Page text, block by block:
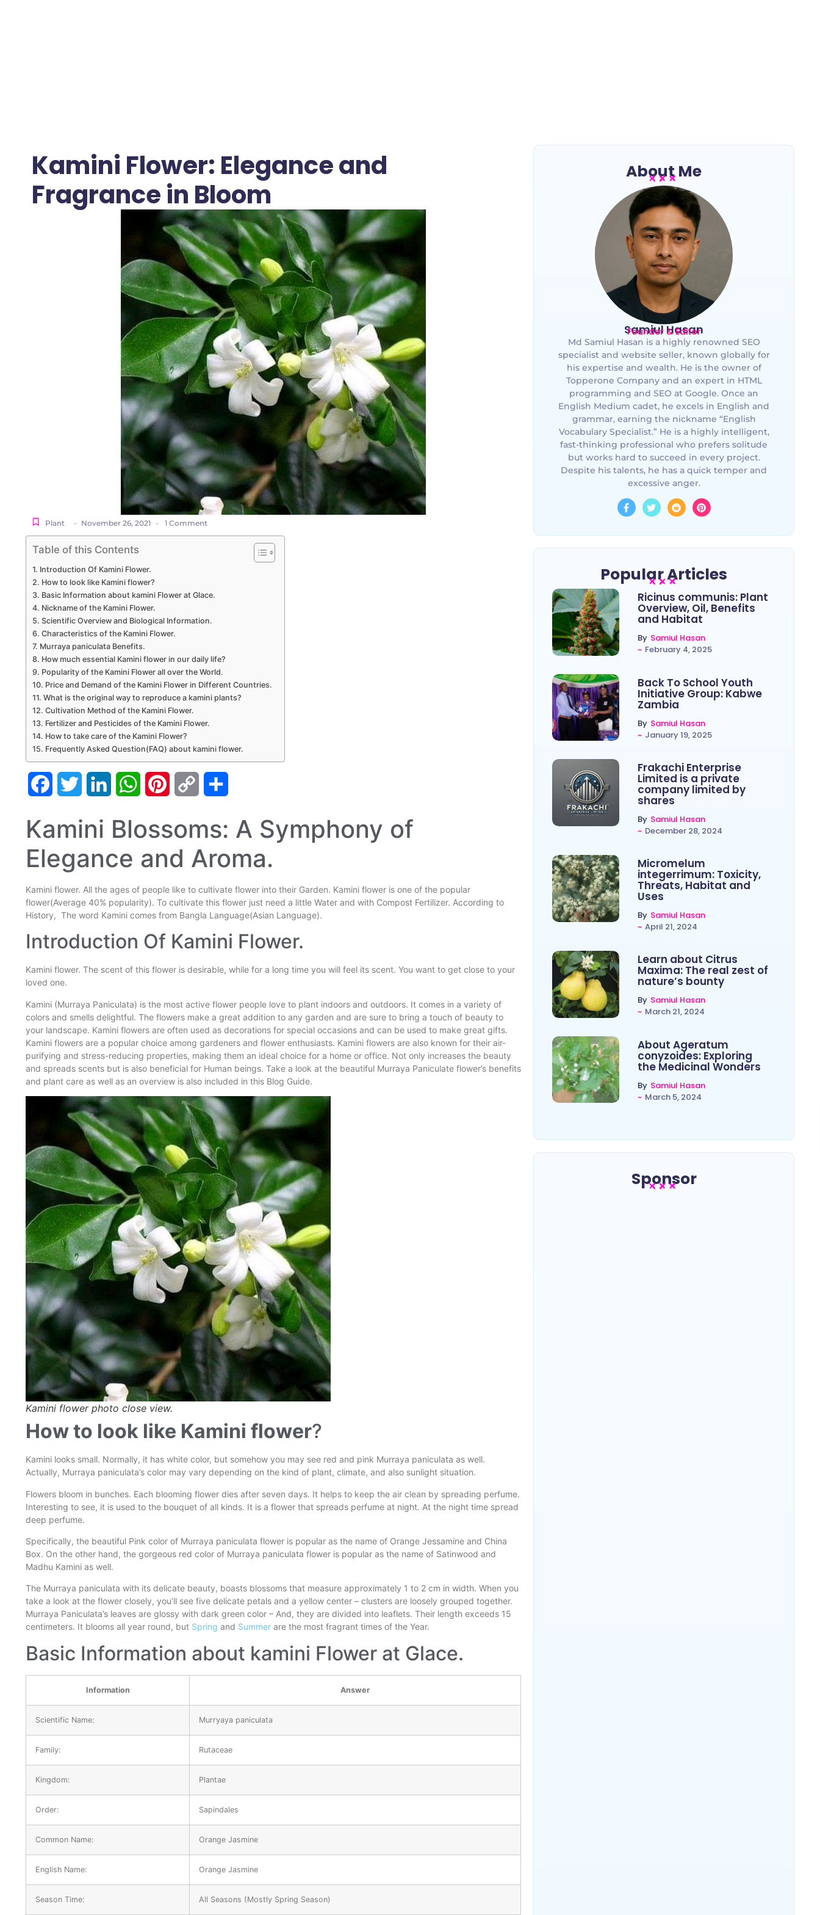
Kamini Flower: Elegance and
Fragrance in Bloom
Plant - November 26, 2021 - 1 Comment
Table of this Contents
Introduction Of Kamini Flower.
How to look like Kamini flower?
Basic Information about kamini Flower at Glace.
Nickname of the Kamini Flower.
Scientific Overview and Biological Information.
Characteristics of the Kamini Flower.
Murraya paniculata Benefits.
How much essential Kamini flower in our daily life?
Popularity of the Kamini Flower all over the World.
Price and Demand of the Kamini Flower in Different Countries.
What is the original way to reproduce a kamini plants?
Cultivation Method of the Kamini Flower.
Fertilizer and Pesticides of the Kamini Flower.
How to take care of the Kamini Flower?
Frequently Asked Question(FAQ) about kamini flower.
FacebookTwitter LinkedInWhatsAppPinterestCopy
Kamini Blossoms: A Symphony of
Elegance and Aroma.
Kamini flower. All the ages of people like to cultivate flower into their Garden. Kamini flower is one of the popular
flower(Average 40% popularity). To cultivate this flower just need a little Water and with Compost Fertilizer. According to
History, The word Kamini comes from Bangla Language(Asian Language).
Introduction Of Kamini Flower.
Kamini flower. The scent of this flower is desirable, while for a long time you will feel its scent. You want to get close to your
loved one.
Kamini (Murraya Paniculata) is the most active flower people love to plant indoors and outdoors. It comes in a variety of
colors and smells delightful. The flowers make a great addition to any garden and are sure to bring a touch of beauty to
your landscape. Kamini flowers are often used as decorations for special occasions and can be used to make great gifts.
Kamini flowers are a popular choice among gardeners and flower enthusiasts. Kamini flowers are also known for their air-
purifying and stress-reducing properties, making them an ideal choice for a home or office. Not only increases the beauty
and spreads scents but is also beneficial for Human beings. Take a look at the beautiful Murraya Paniculate flower’s benefits
and plant care as well as an overview is also included in this Blog Guide.
Kamini flower photo close view.
How to look like Kamini flower?
Kamini looks small. Normally, it has white color, but somehow you may see red and pink Murraya paniculata as well.
Actually, Murraya paniculata’s color may vary depending on the kind of plant, climate, and also sunlight situation.
Flowers bloom in bunches. Each blooming flower dies after seven days. It helps to keep the air clean by spreading perfume.
Interesting to see, it is used to the bouquet of all kinds. It is a flower that spreads perfume at night. At the night time spread
deep perfume.
Specifically, the beautiful Pink color of Murraya paniculata flower is popular as the name of Orange Jessamine and China
Box. On the other hand, the gorgeous red color of Murraya paniculata flower is popular as the name of Satinwood and
Madhu Kamini as well.
The Murraya paniculata with its delicate beauty, boasts blossoms that measure approximately 1 to 2 cm in width. When you
take a look at the flower closely, you’ll see five delicate petals and a yellow center – clusters are loosely grouped together.
Murraya Paniculata’s leaves are glossy with dark green color – And, they are divided into leaflets. Their length exceeds 15
centimeters. It blooms all year round, but Spring and Summer are the most fragrant times of the Year.
Basic Information about kamini Flower at Glace.
Information Answer
Scientific Name: Murryaya paniculata
Family: Rutaceae
Kingdom: Plantae
Order: Sapindales
Common Name: Orange Jasmine
English Name: Orange Jasmine
Season Time: All Seasons (Mostly Spring Season)
About Me
Samiul Hasan
Founder & Editor
Md Samiul Hasan is a highly renowned SEO
specialist and website seller, known globally for
his expertise and wealth. He is the owner of
Topperone Company and an expert in HTML
programming and SEO at Google. Once an
English Medium cadet, he excels in English and
grammar, earning the nickname “English
Vocabulary Specialist.” He is a highly intelligent,
fast-thinking professional who prefers solitude
but works hard to succeed in every project.
Despite his talents, he has a quick temper and
excessive anger.
Popular Articles
Ricinus communis: Plant
Overview, Oil, Benefits
and Habitat
By Samiul Hasan
~ February 4, 2025
Back To School Youth
Initiative Group: Kabwe
Zambia
By Samiul Hasan
~ January 19, 2025
Frakachi Enterprise
Limited is a private
company limited by
shares
By Samiul Hasan
~ December 28, 2024
Micromelum
integerrimum: Toxicity,
Threats, Habitat and
Uses
By Samiul Hasan
~ April 21, 2024
Learn about Citrus
Maxima: The real zest of
nature’s bounty
By Samiul Hasan
~ March 21, 2024
About Ageratum
conyzoides: Exploring
the Medicinal Wonders
By Samiul Hasan
~ March 5, 2024
Sponsor